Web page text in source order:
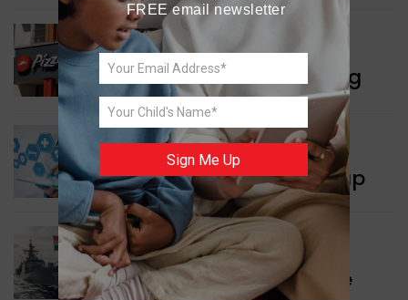
WORLD NEWS
Pizza Hut’s New Beginning
WORLD NEWS
New Innovation Roadmap
WORLD NEWS
Collaboration in Defence
FREE email newsletter
Sign Me Up